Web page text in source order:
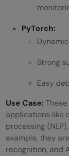
PyTorch:
Strong
Easy
Use Case:
applications like
processing
example, they
recognition, and